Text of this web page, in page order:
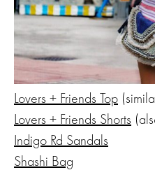
Lovers + Friends Top
Lovers + Friends Shorts
Indigo Rd Sandals
Shashi Bag